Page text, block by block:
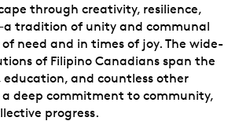
through creativity, resilience,
tradition of unity and communal
need and in times of joy. The wide-
of Filipino Canadians span the
and countless other
deep commitment to community,
progress.